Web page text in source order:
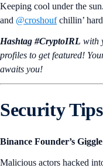
Keeping cool under the
and @croshoufchillin’
Hashtag #CryptoIRL with
profiles to get featured!
awaits you!
Security Tips
Binance Founder’s
Malicious actors hacked